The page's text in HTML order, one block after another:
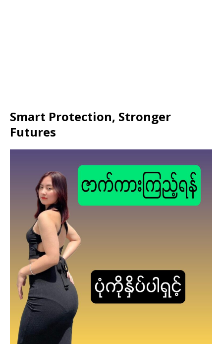
Smart Protection, Stronger
Futures